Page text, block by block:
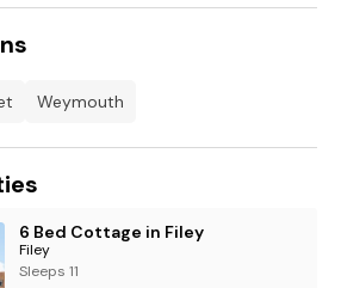
Weymouth
6 Bed Cottage in Filey
Filey
Sleeps 11